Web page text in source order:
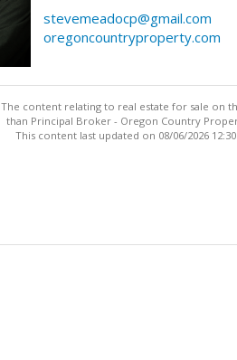
stevemeadocp@gmail.com
oregoncountryproperty.com
The content relating to real estate for sale on
than Principal Broker - Oregon Country
This content last updated on 08/06/2026